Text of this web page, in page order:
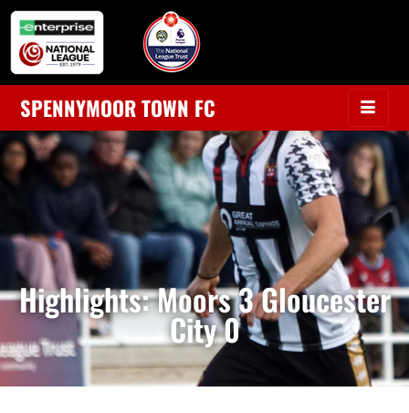
SPENNYMOOR TOWN FC
Highlights: Moors 3 Gloucester
City 0